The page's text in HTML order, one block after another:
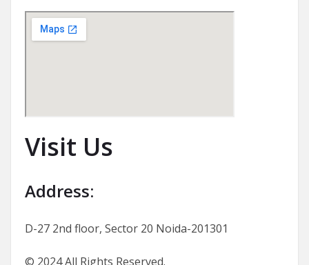
Visit Us
Address:
D-27 2nd floor, Sector 20 Noida-201301
© 2024 All Rights Reserved.